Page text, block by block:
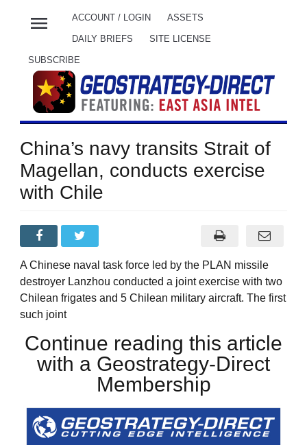
menu ACCOUNT / LOGIN ASSETS
DAILY BRIEFS SITE LICENSE
SUBSCRIBE
China’s navy transits Strait of
Magellan, conducts exercise
with Chile
A Chinese naval task force led by the PLAN missile
destroyer Lanzhou conducted a joint exercise with two
Chilean frigates and 5 Chilean military aircraft. The first
such joint
Continue reading this article
with a Geostrategy-Direct
Membership